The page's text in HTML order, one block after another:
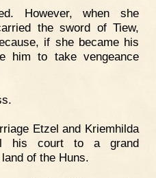
However, when she
the sword of Tiew,
if she became his
him to take vengeance
Etzel and Kriemhilda
his court to a grand
of the Huns.